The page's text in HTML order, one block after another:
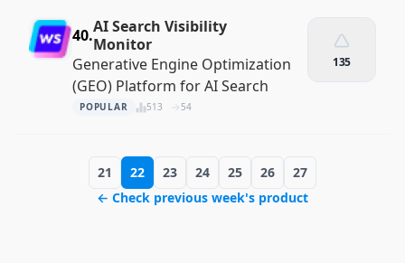
40.AI Search Visibility
Monitor
Generative Engine Optimization
(GEO) Platform for AI Search
POPULAR 513 54
135
21 22 23 24 25 26
27
← Check previous week's product